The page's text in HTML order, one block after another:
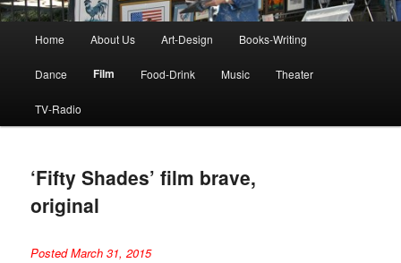
Home About Us Art-Design Books-Writing
Dance Film Food-Drink Music Theater
TV-Radio
‘Fifty Shades’ film brave,
original
Posted March 31, 2015